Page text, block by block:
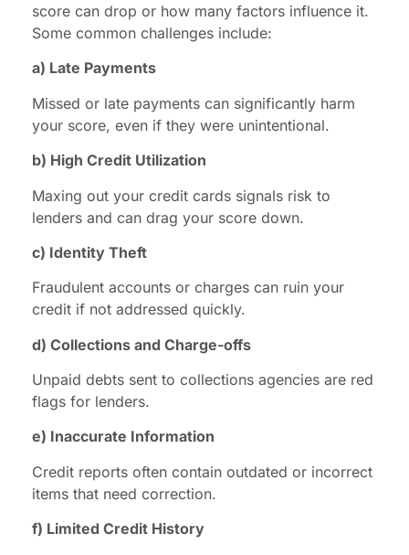
score can drop or how many factors influence it.
Some common challenges include:
a) Late Payments
Missed or late payments can significantly harm
your score, even if they were unintentional.
b) High Credit Utilization
Maxing out your credit cards signals risk to
lenders and can drag your score down.
c) Identity Theft
Fraudulent accounts or charges can ruin your
credit if not addressed quickly.
d) Collections and Charge-offs
Unpaid debts sent to collections agencies are red
flags for lenders.
e) Inaccurate Information
Credit reports often contain outdated or incorrect
items that need correction.
f) Limited Credit History